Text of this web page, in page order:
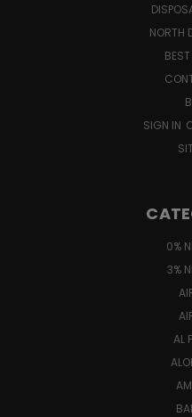
NORTH
BEST
SIGN IN
0%
3%
AL